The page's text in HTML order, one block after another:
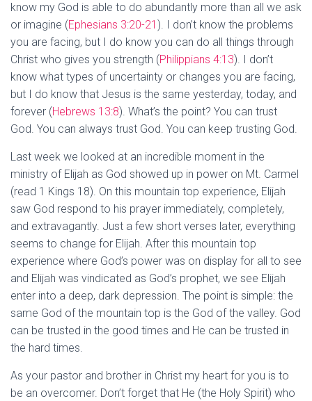
know my God is able to do abundantly more than all we ask
or imagine (Ephesians 3:20-21 ). I don’t know the problems
you are facing, but I do know you can do all things through
Christ who gives you strength (Philippians 4:13). I don’t
know what types of uncertainty or changes you are facing,
but I do know that Jesus is the same yesterday, today, and
forever (Hebrews 13:8). What’s the point? You can trust
God. You can always trust God. You can keep trusting God.
Last week we looked at an incredible moment in the
ministry of Elijah as God showed up in power on Mt. Carmel
(read 1 Kings 18). On this mountain top experience, Elijah
saw God respond to his prayer immediately, completely,
and extravagantly. Just a few short verses later, everything
seems to change for Elijah. After this mountain top
experience where God’s power was on display for all to see
and Elijah was vindicated as God’s prophet, we see Elijah
enter into a deep, dark depression. The point is simple: the
same God of the mountain top is the God of the valley. God
can be trusted in the good times and He can be trusted in
the hard times.
As your pastor and brother in Christ my heart for you is to
be an overcomer. Don’t forget that He (the Holy Spirit) who